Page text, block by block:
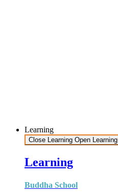
Learning
Close Learning Open Learning
Learning
Buddha School